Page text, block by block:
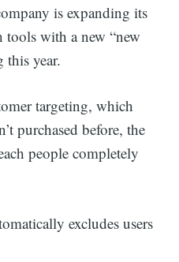
is expanding its
with a new “new
this year.
targeting, which
purchased before, the
people completely
excludes users